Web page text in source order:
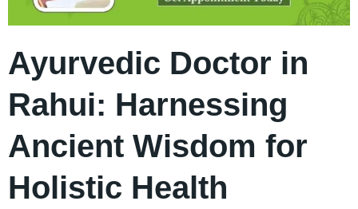
Ayurvedic Doctor in
Rahui: Harnessing
Ancient Wisdom for
Holistic Health